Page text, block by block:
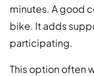
minutes. A good
bike. It adds
participating.
This option often